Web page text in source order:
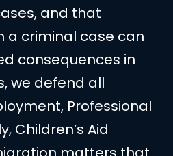
and that
a criminal case can
consequences in
we defend all
Professional
Children’s Aid